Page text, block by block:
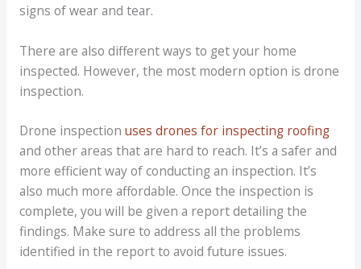
signs of wear and tear.
There are also different ways to get your home
inspected. However, the most modern option is drone
inspection.
Drone inspection uses drones for inspecting roofing
and other areas that are hard to reach. It’s a safer and
more efficient way of conducting an inspection. It’s
also much more affordable. Once the inspection is
complete, you will be given a report detailing the
findings. Make sure to address all the problems
identified in the report to avoid future issues.